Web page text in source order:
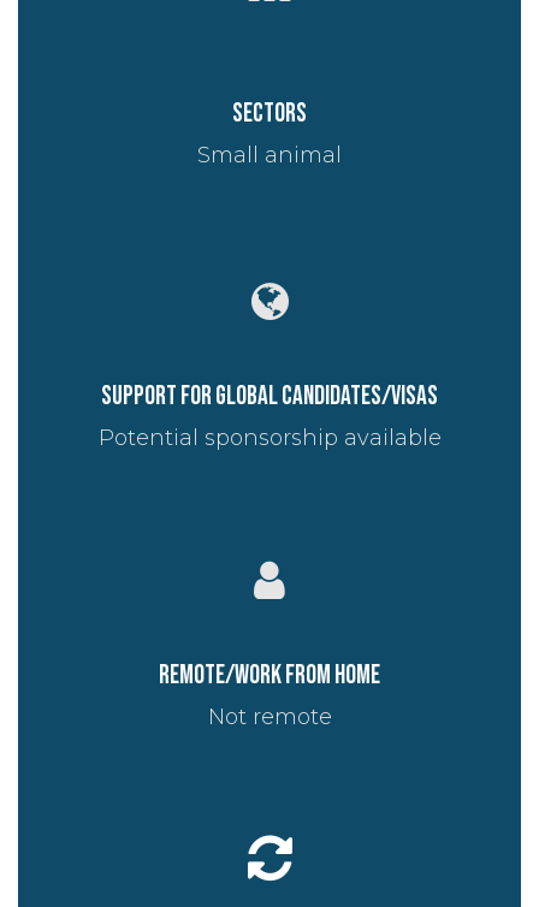
Sectors
Small animal
Support for global candidates/visas
Potential sponsorship available
Remote/work from home
Not remote